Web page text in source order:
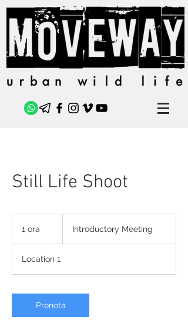
Still Life Shoot
1 ora Introductory Meeting
Location 1
Prenota